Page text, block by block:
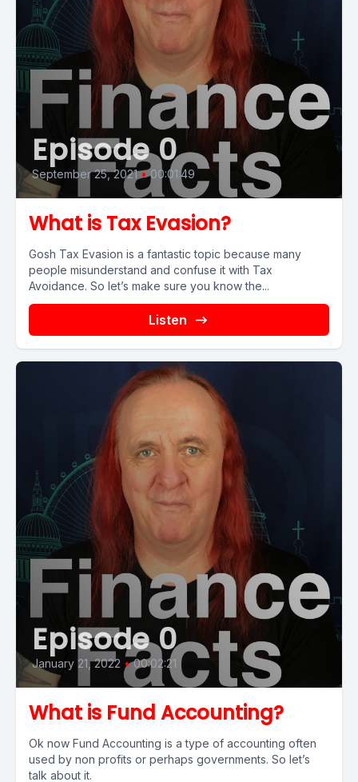
Episode 0
September 25, 2021 • 00:01:49
What is Tax Evasion?
Gosh Tax Evasion is a fantastic topic because many
people misunderstand and confuse it with Tax
Avoidance. So let’s make sure you know the...
Listen
Episode 0
January 21, 2022 • 00:02:21
What is Fund Accounting?
Ok now Fund Accounting is a type of accounting often
used by non profits or perhaps governments. So let’s
talk about it.